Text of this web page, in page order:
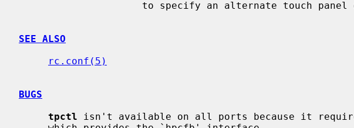
SEE ALSO
rc.conf(5)
BUGS
tpctl isn't available on all ports because it